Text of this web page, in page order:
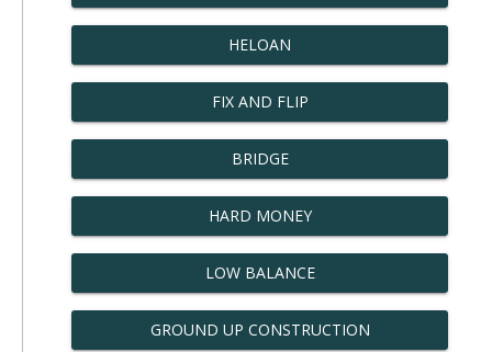
HELOAN
FIX AND FLIP
BRIDGE
HARD MONEY
LOW BALANCE
GROUND UP CONSTRUCTION